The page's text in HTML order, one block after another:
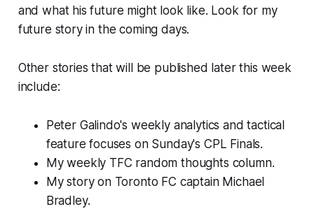
and what his future might look like. Look for my
future story in the coming days.
Other stories that will be published later this week
include:
Peter Galindo's weekly analytics and tactical
feature focuses on Sunday's CPL Finals.
My weekly TFC random thoughts column.
My story on Toronto FC captain Michael
Bradley.